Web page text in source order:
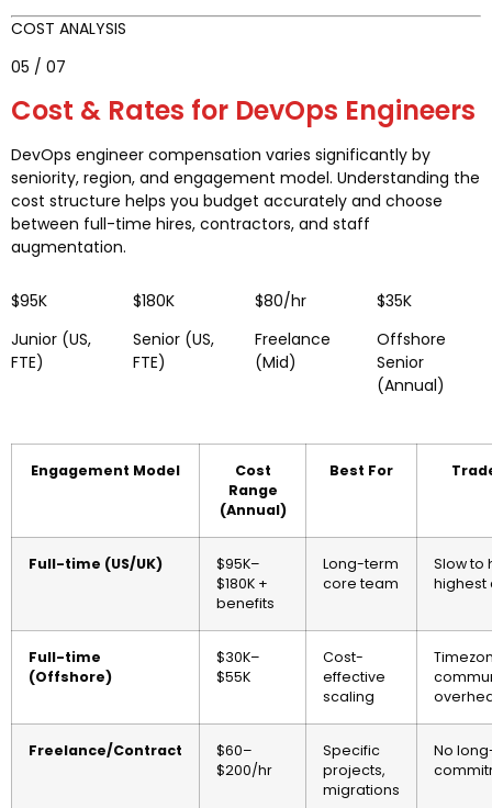
COST ANALYSIS
05 / 07
Cost & Rates for DevOps Engineers
DevOps engineer compensation varies significantly by
seniority, region, and engagement model. Understanding the
cost structure helps you budget accurately and choose
between full-time hires, contractors, and staff
augmentation.
$95K
Junior (US,
FTE)
$180K
Senior (US,
FTE)
$80/hr
Freelance
(Mid)
$35K
Offshore
Senior
(Annual)
Engagement Model
Cost
Range
(Annual)
Best For
Full-time (US/UK)
$95K–
$180K +
benefits
Long-term
core team
Slow to
highest
Full-time
(Offshore)
$30K–
$55K
Cost-
effective
scaling
Freelance/Contract
$60–
$200/hr
Specific
projects,
migrations
No